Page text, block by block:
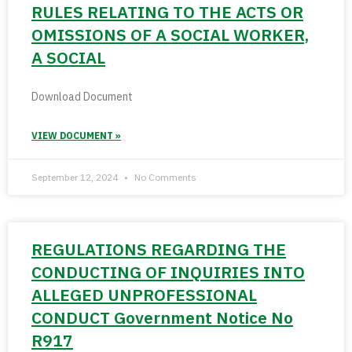
RULES RELATING TO THE ACTS OR
OMISSIONS OF A SOCIAL WORKER,
A SOCIAL
Download Document
VIEW DOCUMENT »
September 12, 2024 No Comments
REGULATIONS REGARDING THE
CONDUCTING OF INQUIRIES INTO
ALLEGED UNPROFESSIONAL
CONDUCT Government Notice No
R917